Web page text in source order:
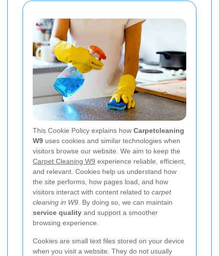
This Cookie Policy explains how Carpetcleaning
W9 uses cookies and similar technologies when
visitors browse our website. We aim to keep the
Carpet Cleaning W9 experience reliable, efficient,
and relevant. Cookies help us understand how
the site performs, how pages load, and how
visitors interact with content related to carpet
cleaning in W9 . By doing so, we can maintain
service quality and support a smoother
browsing experience.
Cookies are small text files stored on your device
when you visit a website. They do not usually